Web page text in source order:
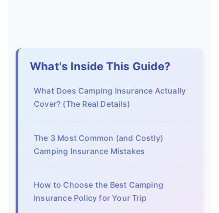
What's Inside This Guide?
What Does Camping Insurance Actually
Cover? (The Real Details)
The 3 Most Common (and Costly)
Camping Insurance Mistakes
How to Choose the Best Camping
Insurance Policy for Your Trip